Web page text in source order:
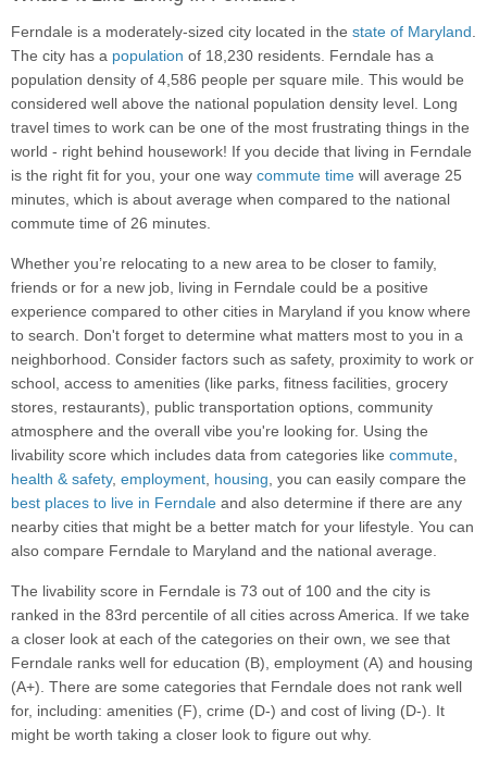
Ferndale is a moderately-sized city located in the state of Maryland.
The city has a population of 18,230 residents. Ferndale has a
population density of 4,586 people per square mile. This would be
considered well above the national population density level. Long
travel times to work can be one of the most frustrating things in the
world - right behind housework! If you decide that living in Ferndale
is the right fit for you, your one way commute time will average 25
minutes, which is about average when compared to the national
commute time of 26 minutes.
Whether you’re relocating to a new area to be closer to family,
friends or for a new job, living in Ferndale could be a positive
experience compared to other cities in Maryland if you know where
to search. Don't forget to determine what matters most to you in a
neighborhood. Consider factors such as safety, proximity to work or
school, access to amenities (like parks, fitness facilities, grocery
stores, restaurants), public transportation options, community
atmosphere and the overall vibe you're looking for. Using the
livability score which includes data from categories like commute,
health & safety, employment, housing, you can easily compare the
best places to live in Ferndale and also determine if there are any
nearby cities that might be a better match for your lifestyle. You can
also compare Ferndale to Maryland and the national average.
The livability score in Ferndale is 73 out of 100 and the city is
ranked in the 83rd percentile of all cities across America. If we take
a closer look at each of the categories on their own, we see that
Ferndale ranks well for education (B), employment (A) and housing
(A+). There are some categories that Ferndale does not rank well
for, including: amenities (F), crime (D-) and cost of living (D-). It
might be worth taking a closer look to figure out why.